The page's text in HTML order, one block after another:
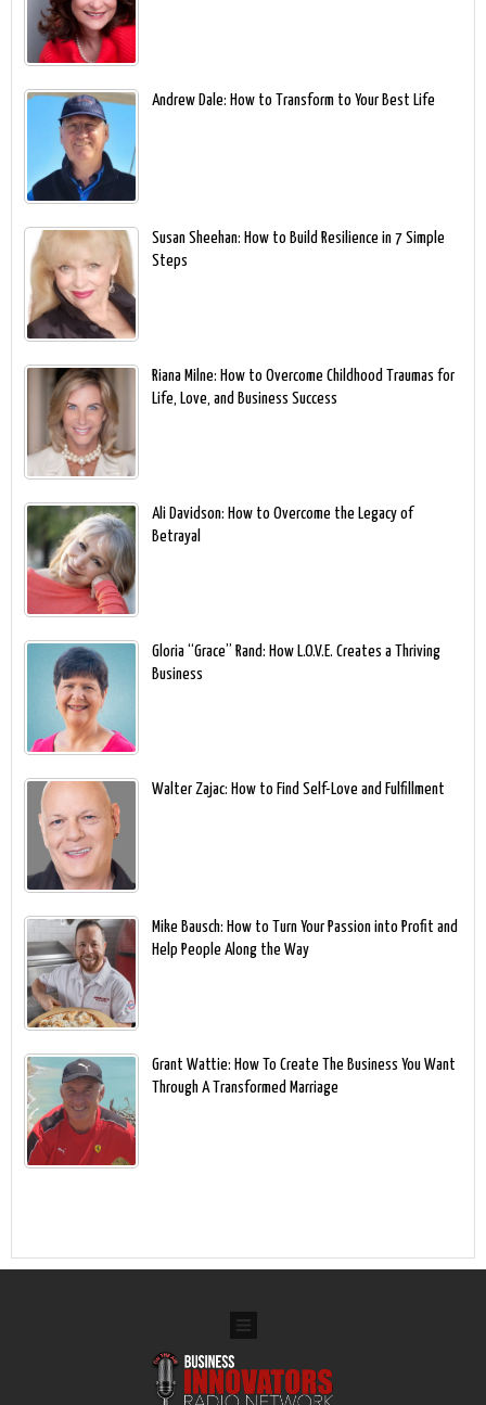
Andrew Dale: How to Transform to Your Best Life
Susan Sheehan: How to Build Resilience in 7 Simple
Steps
Riana Milne: How to Overcome Childhood Traumas for
Life, Love, and Business Success
Ali Davidson: How to Overcome the Legacy of
Betrayal
Gloria “Grace” Rand: How L.O.V.E. Creates a Thriving
Business
Walter Zajac: How to Find Self-Love and Fulfillment
Mike Bausch: How to Turn Your Passion into Profit and
Help People Along the Way
Grant Wattie: How To Create The Business You Want
Through A Transformed Marriage